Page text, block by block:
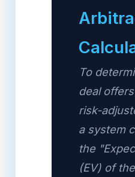
To
deal
risk-
a system
the
(EV) of